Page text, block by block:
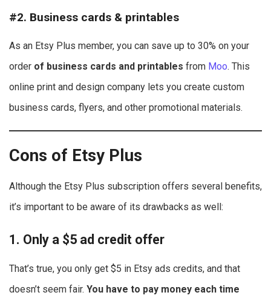
#2. Business cards & printables
As an Etsy Plus member, you can save up to 30% on your
order of business cards and printables from Moo. This
online print and design company lets you create custom
business cards, flyers, and other promotional materials.
Cons of Etsy Plus
Although the Etsy Plus subscription offers several benefits,
it’s important to be aware of its drawbacks as well:
1. Only a $5 ad credit offer
That’s true, you only get $5 in Etsy ads credits, and that
doesn’t seem fair. You have to pay money each time